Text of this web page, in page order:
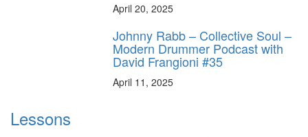
April 20, 2025
Johnny Rabb – Collective Soul –
Modern Drummer Podcast with
David Frangioni #35
April 11, 2025
Lessons